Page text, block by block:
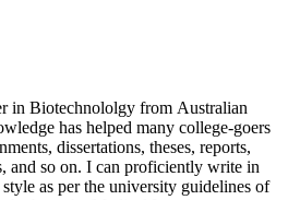
in Biotechnololgy from Australian
has helped many college-goers
dissertations, theses, reports,
and so on. I can proficiently write in
as per the university guidelines of